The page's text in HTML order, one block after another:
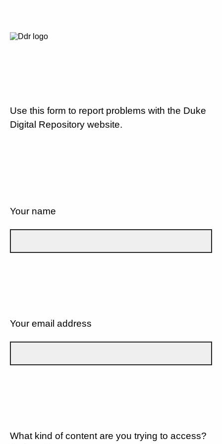
Use this form to report problems with the Duke
Digital Repository website.
Your name
Your email address
What kind of content are you trying to access?